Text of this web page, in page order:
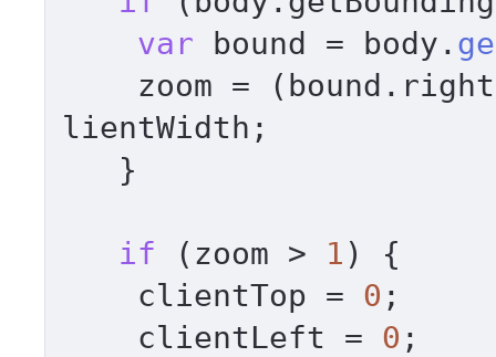
var bound = body.
    zoom = (bound.
right
lientWidth ;
if (zoom > 1 ) {
    clientTop =
0 ;
    clientLeft =
0 ;